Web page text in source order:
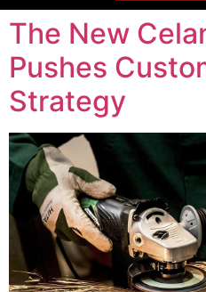
The New
Pushes
Strategy